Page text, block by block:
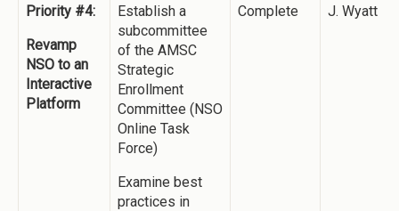
Priority #4:
Revamp
NSO to an
Interactive
Platform
Establish a
subcommittee
of the AMSC
Strategic
Enrollment
Committee (NSO
Online Task
Force)
Examine best
practices in
Complete J. Wyatt